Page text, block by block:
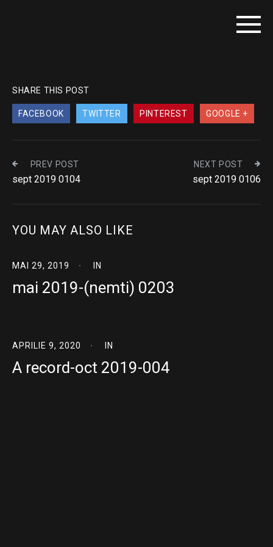
SHARE THIS POST
FACEBOOK TWITTER PINTEREST GOOGLE +
PREV POST
sept 2019 0104
NEXT POST
sept 2019 0106
YOU MAY ALSO LIKE
MAI 29, 2019 IN
mai 2019-(nemti) 0203
APRILIE 9, 2020 IN
A record-oct 2019-004